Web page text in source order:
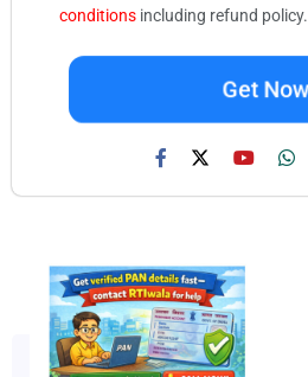
conditions including refund policy.
Get Now